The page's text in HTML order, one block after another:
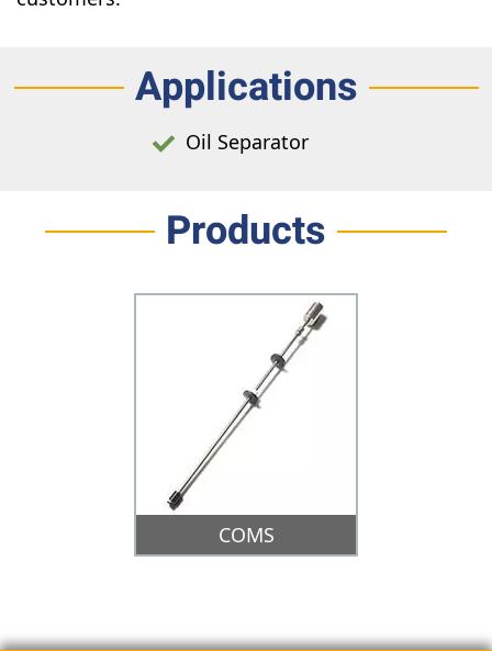
Applications
Oil Separator
Products
COMS